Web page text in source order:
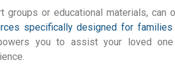
groups or educational materials, can
specifically designed for families
you to assist your loved